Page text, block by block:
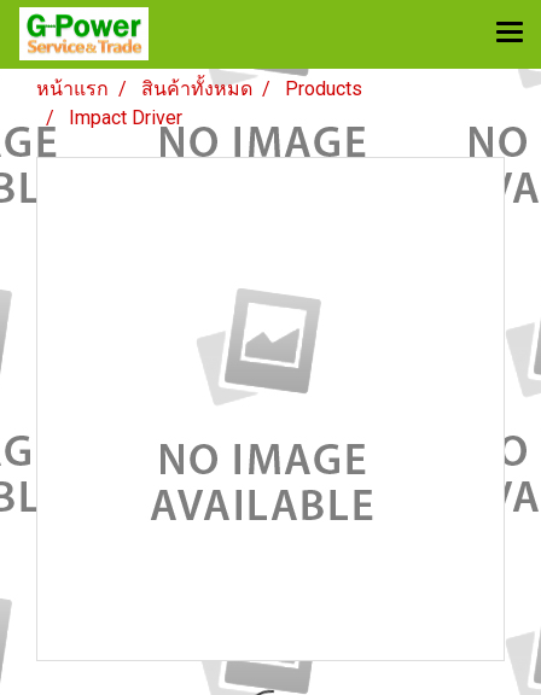
หน้าแรก สินค้าทั้งหมด
Products
Impact Driver